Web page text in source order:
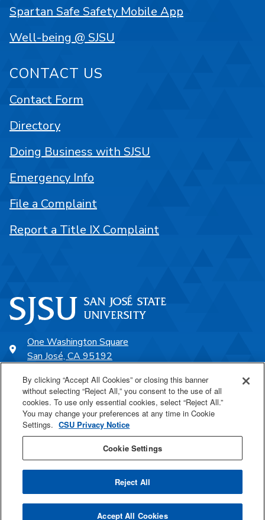
One Washington Square
San José, CA 95192
SJSU Online
Proudly a part of the CSU
Last Updated Aug 5, 2021
Spartan Safe Safety Mobile App
Well-being @ SJSU
CONTACT US
Contact Form
Directory
Doing Business with SJSU
Emergency Info
File a Complaint
Report a Title IX Complaint
By clicking “Accept All Cookies” or closing this banner
without selecting “Reject All,” you consent to the use of all
cookies. To use only essential cookies, select “Reject All.”
You may change your preferences at any time in Cookie
Settings. CSU Privacy Notice
Cookie Settings
Reject All
Accept All Cookies